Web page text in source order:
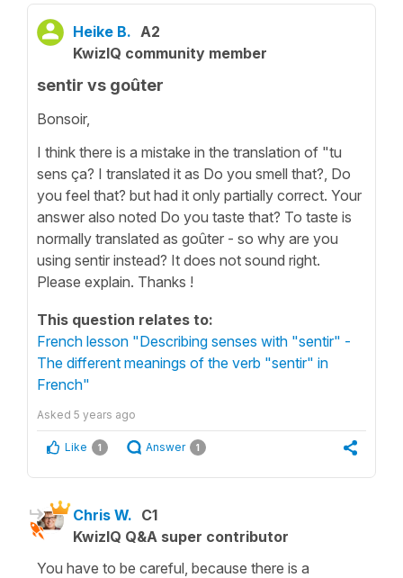
Heike B. A2
KwizIQ community member
sentir vs goûter
Bonsoir,
I think there is a mistake in the translation of "tu
sens ça? I translated it as Do you smell that?, Do
you feel that? but had it only partially correct. Your
answer also noted Do you taste that? To taste is
normally translated as goûter - so why are you
using sentir instead? It does not sound right.
Please explain. Thanks !
This question relates to:
French lesson "Describing senses with "sentir" -
The different meanings of the verb "sentir" in
French"
Asked 5 years ago
Like 1 Answer 1
Chris W. C1
KwizIQ Q&A super contributor
You have to be careful, because there is a